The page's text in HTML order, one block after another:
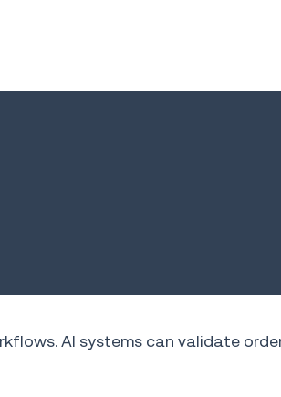
AI systems can validate